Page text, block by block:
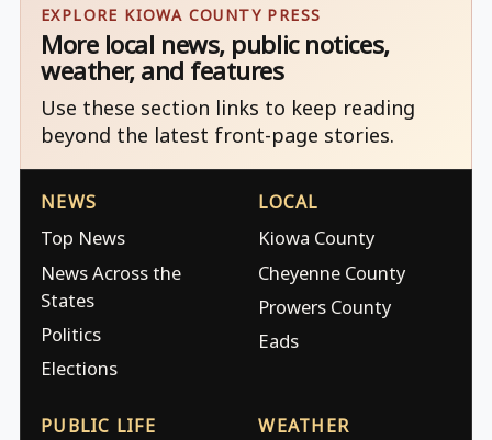
EXPLORE KIOWA COUNTY PRESS
More local news, public notices,
weather, and features
Use these section links to keep reading
beyond the latest front-page stories.
NEWS
Top News
News Across the
States
Politics
Elections
LOCAL
Kiowa County
Cheyenne County
Prowers County
Eads
PUBLIC LIFE WEATHER